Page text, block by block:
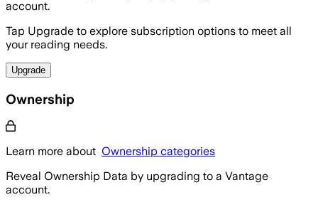
account.
Tap Upgrade to explore subscription options to meet all
your reading needs.
Upgrade
Ownership
Learn more about Ownership categories
Reveal Ownership Data by upgrading to a Vantage
account.